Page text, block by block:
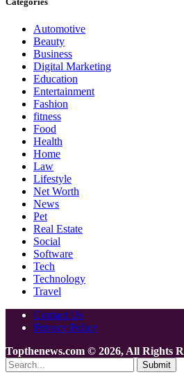
Automotive
Beauty
Business
Digital Marketing
Education
Entertainment
Fashion
fitness
Food
Health
Home
Law
Lifestyle
Net Worth
News
Pet
Real Estate
Social
Software
Tech
Technology
Travel
Contact Us
Privacy Policy
Topthenews.com © 2026, All Rights
Submit